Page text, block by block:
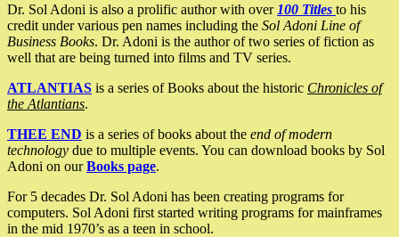
Dr. Sol Adoni is also a prolific author with over 100 Titles to his
credit under various pen names including the Sol Adoni Line of
Business Books. Dr. Adoni is the author of two series of fiction as
well that are being turned into films and TV series.
ATLANTIAS is a series of Books about the historic Chronicles of
the Atlantians.
THEE END is a series of books about the end of modern
technology due to multiple events. You can download books by Sol
Adoni on ourBooks page.
For 5 decades Dr. Sol Adoni has been creating programs for
computers. Sol Adoni first started writing programs for mainframes
in the mid 1970’s as a teen in school.